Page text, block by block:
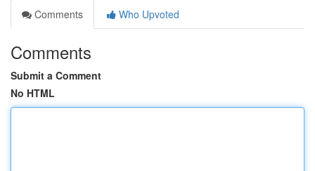
Comments
Who Upvoted
Comments
Submit a Comment
No HTML